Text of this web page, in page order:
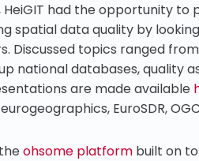
had the opportunity to
spatial data quality by
Discussed topics ranged
national databases, quality
are made available
EuroSDR,
ohsome platform built on